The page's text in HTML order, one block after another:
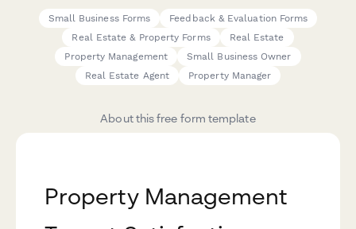
Small Business Forms
Feedback & Evaluation Forms
Real Estate & Property Forms
Real Estate
Property Management
Small Business Owner
Real Estate Agent
Property Manager
About this free form template
Property Management